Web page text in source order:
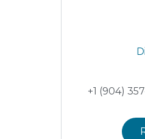
+1 (904)